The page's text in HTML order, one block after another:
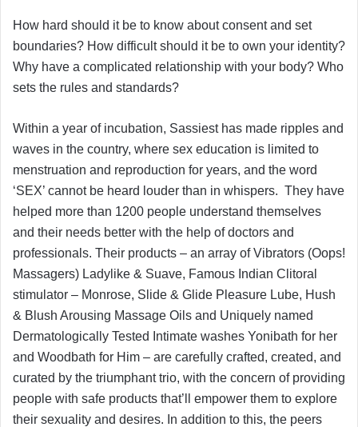
How hard should it be to know about consent and set
boundaries? How difficult should it be to own your identity?
Why have a complicated relationship with your body? Who
sets the rules and standards?
Within a year of incubation, Sassiest has made ripples and
waves in the country, where sex education is limited to
menstruation and reproduction for years, and the word
‘SEX’ cannot be heard louder than in whispers. They have
helped more than 1200 people understand themselves
and their needs better with the help of doctors and
professionals. Their products – an array of Vibrators (Oops!
Massagers) Ladylike & Suave, Famous Indian Clitoral
stimulator – Monrose, Slide & Glide Pleasure Lube, Hush
& Blush Arousing Massage Oils and Uniquely named
Dermatologically Tested Intimate washes Yonibath for her
and Woodbath for Him – are carefully crafted, created, and
curated by the triumphant trio, with the concern of providing
people with safe products that’ll empower them to explore
their sexuality and desires. In addition to this, the peers